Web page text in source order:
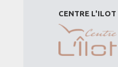
CENTRE L'ILOT